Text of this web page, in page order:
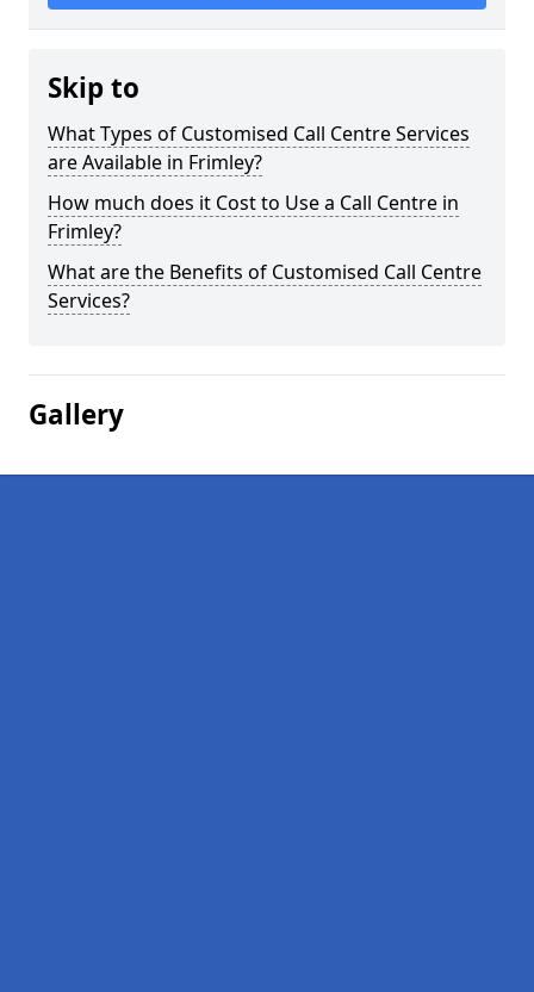
Skip to
What Types of Customised Call Centre Services
are Available in Frimley?
How much does it Cost to Use a Call Centre in
Frimley?
What are the Benefits of Customised Call Centre
Services?
Gallery